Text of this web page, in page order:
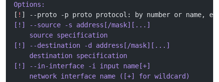
Options:
[ ! ] --proto -p proto protocol: by number or name,
[!] --source -s address[/mask][...]
    source specification
[!] --destination -d address[/mask][...]
    destination specification
[!] --in-interface -i input name[+]
    network interface name ([+] for wildcard)